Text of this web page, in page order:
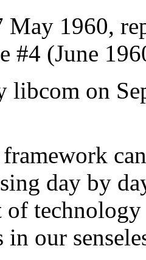
May 1960,
#4 (June
libcom on
day by
of
in our